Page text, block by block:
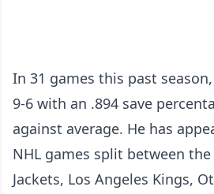
In 31 games this past
9-6 with an .894 save
against average. He has
NHL games split between
Jackets, Los Angeles Kings,